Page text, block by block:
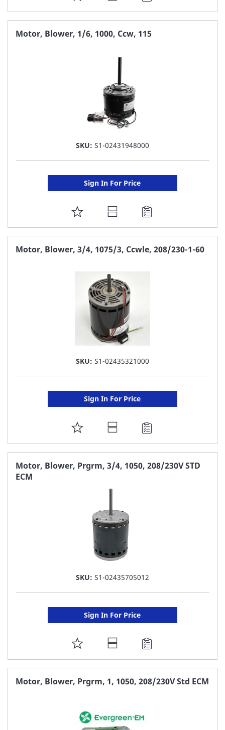
TO
FAVORITE
Motor, Blower, 1/6, 1000, Ccw, 115
SKU: S1-02431948000
Sign In For Price
ADD
TO
FAVORITE
Motor, Blower, 3/4, 1075/3, Ccwle, 208/230-1-60
SKU: S1-02435321000
Sign In For Price
ADD
TO
FAVORITE
Motor, Blower, Prgrm, 3/4, 1050, 208/230V STD
ECM
SKU: S1-02435705012
Sign In For Price
ADD
TO
FAVORITE
Motor, Blower, Prgrm, 1, 1050, 208/230V Std ECM